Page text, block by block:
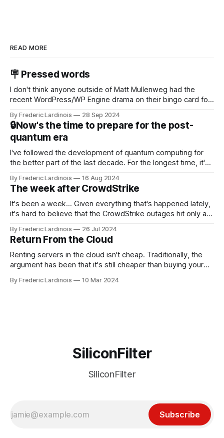
READ MORE
🪧 Pressed words
I don't think anyone outside of Matt Mullenweg had the
recent WordPress/WP Engine drama on their bingo card for
that this is, in many ways, an extension of the open source
discussions
By Frederic Lardinois 28 Sep 2024
🔒Now's the time to prepare for the post-
quantum era
I've followed the development of quantum computing for
the better part of the last decade. For the longest time, it's
generative AI, any of the hype around the technology has
receded into the background.
By Frederic Lardinois 16 Aug 2024
The week after CrowdStrike
It's been a week... Given everything that's happened lately,
it's hard to believe that the CrowdStrike outages hit only a
particular disaster and while the blame for this particular
incident
By Frederic Lardinois 26 Jul 2024
Return From the Cloud
Renting servers in the cloud isn't cheap. Traditionally, the
argument has been that it's still cheaper than buying your
servers. Plus, you get to benefit from the innovations that
By Frederic Lardinois 10 Mar 2024
SiliconFilter
SiliconFilter
Subscribe